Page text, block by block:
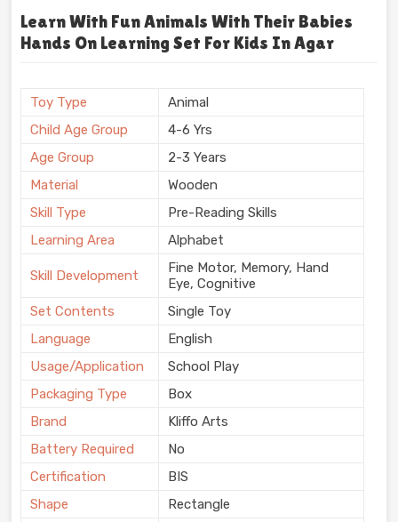
Learn With Fun Animals With Their Babies
Hands On Learning Set For Kids In Agar
Toy Type
Animal
Child Age Group
4-6 Yrs
Age Group
2-3 Years
Material
Wooden
Skill Type
Pre-Reading Skills
Learning Area
Alphabet
Skill Development
Fine Motor, Memory, Hand
Eye, Cognitive
Set Contents
Single Toy
Language
English
Usage/Application
School Play
Packaging Type
Box
Brand
Kliffo Arts
Battery Required
No
Certification
BIS
Shape
Rectangle